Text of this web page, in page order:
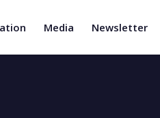
Media Newsletter